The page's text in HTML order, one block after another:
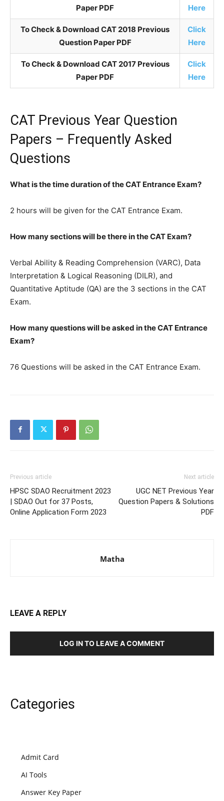
Paper PDF Here
To Check & Download CAT 2018 Previous
Question Paper PDF
Click
Here
To Check & Download CAT 2017 Previous
Paper PDF
Click
Here
CAT Previous Year Question
Papers – Frequently Asked
Questions
What is the time duration of the CAT Entrance Exam?
2 hours will be given for the CAT Entrance Exam.
How many sections will be there in the CAT Exam?
Verbal Ability & Reading Comprehension (VARC), Data
Interpretation & Logical Reasoning (DILR), and
Quantitative Aptitude (QA) are the 3 sections in the CAT
Exam.
How many questions will be asked in the CAT Entrance
Exam?
76 Questions will be asked in the CAT Entrance Exam.
Previous article
HPSC SDAO Recruitment 2023
| SDAO Out for 37 Posts,
Online Application Form 2023
Next article
UGC NET Previous Year
Question Papers & Solutions
PDF
Matha
LEAVE A REPLY
LOG IN TO LEAVE A COMMENT
Categories
Admit Card
AI Tools
Answer Key Paper